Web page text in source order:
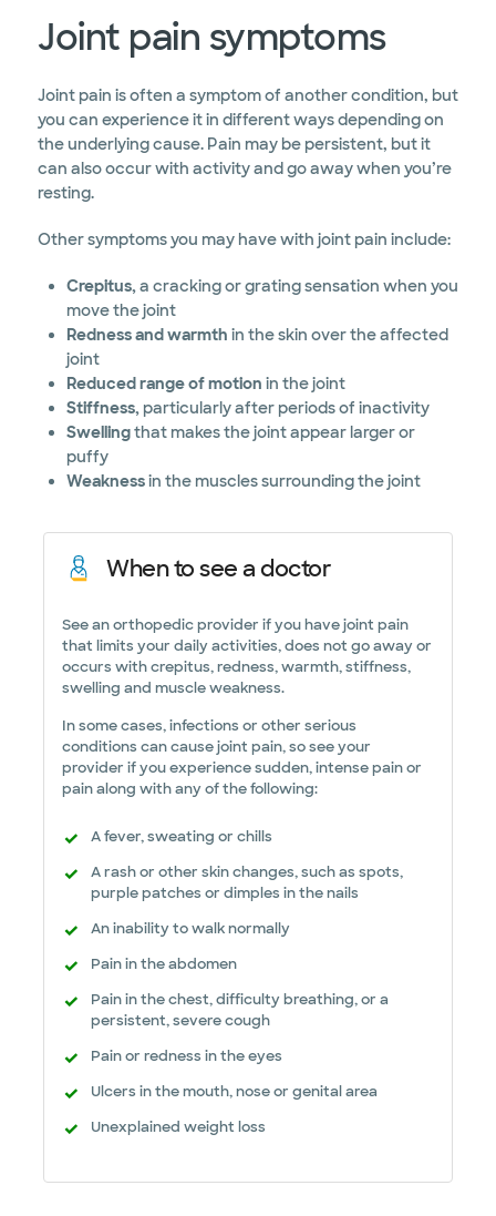
Joint pain symptoms
Joint pain is often a symptom of another condition, but
you can experience it in different ways depending on
the underlying cause. Pain may be persistent, but it
can also occur with activity and go away when you’re
resting.
Other symptoms you may have with joint pain include:
Crepitus,a cracking or grating sensation when you
move the joint
Redness and warmth in the skin over the affected
joint
Reduced range of motion in the joint
Stiffness,particularly after periods of inactivity
Swellingthat makes the joint appear larger or
puffy
Weaknessin the muscles surrounding the joint
When to see a doctor
See an orthopedic provider if you have joint pain
that limits your daily activities, does not go away or
occurs with crepitus, redness, warmth, stiffness,
swelling and muscle weakness.
In some cases, infections or other serious
conditions can cause joint pain, so see your
provider if you experience sudden, intense pain or
pain along with any of the following:
A fever, sweating or chills
A rash or other skin changes, such as spots,
purple patches or dimples in the nails
An inability to walk normally
Pain in the abdomen
Pain in the chest, difficulty breathing, or a
persistent, severe cough
Pain or redness in the eyes
Ulcers in the mouth, nose or genital area
Unexplained weight loss